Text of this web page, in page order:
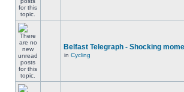
Belfast Telegraph - Shocking
in Cycling